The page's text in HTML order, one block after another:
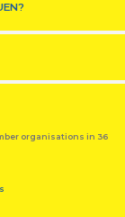
organisations in 36